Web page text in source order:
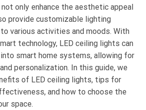
only enhance the aesthetic appeal
provide customizable lighting
various activities and moods. With
technology, LED ceiling lights can
smart home systems, allowing for
personalization. In this guide, we
of LED ceiling lights, tips for
and how to choose the
space.